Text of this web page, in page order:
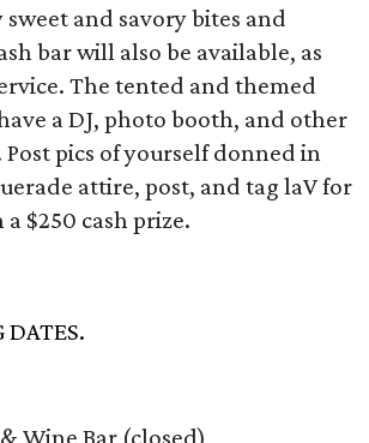
and savory bites and
bar will also be available, as
The tented and themed
a DJ, photo booth, and other
pics of yourself donned in
attire, post, and tag laV for
$250 cash prize.
DATES.
Wine Bar (closed)